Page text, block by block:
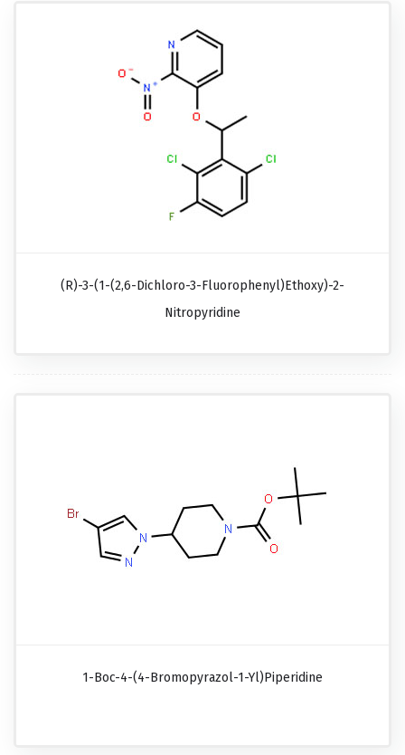
(R)-3-(1-(2,6-Dichloro-3-Fluorophenyl)ethoxy)-2-
Nitropyridine
1-Boc-4-(4-Bromopyrazol-1-Yl)piperidine